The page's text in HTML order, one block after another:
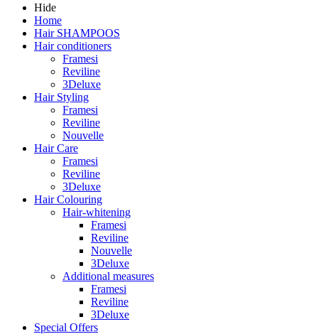
Hide
Home
Hair SHAMPOOS
Hair conditioners
Framesi
Reviline
3Deluxe
Hair Styling
Framesi
Reviline
Nouvelle
Hair Care
Framesi
Reviline
3Deluxe
Hair Colouring
Hair-whitening
Framesi
Reviline
Nouvelle
3Deluxe
Additional measures
Framesi
Reviline
3Deluxe
Special Offers